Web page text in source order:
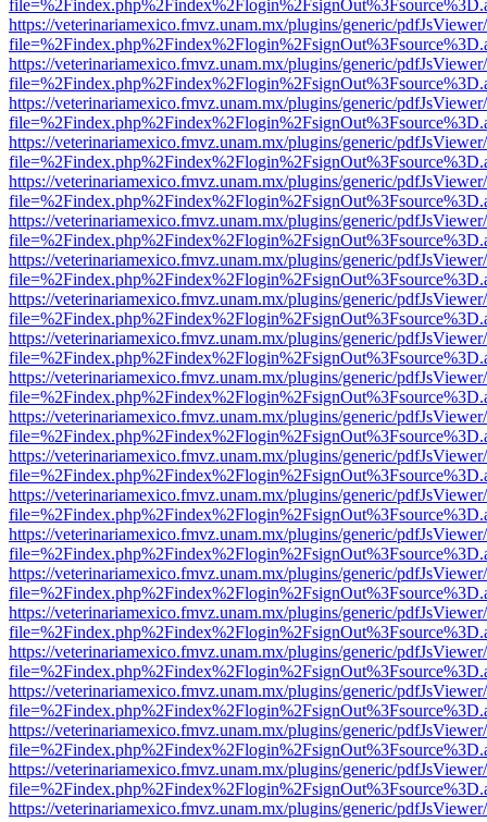
https://veterinariamexico.fmvz.unam.mx/plugins/generic/
https://veterinariamexico.fmvz.unam.mx/plugins/generic/
https://veterinariamexico.fmvz.unam.mx/plugins/generic/
https://veterinariamexico.fmvz.unam.mx/plugins/generic/
https://veterinariamexico.fmvz.unam.mx/plugins/generic/
https://veterinariamexico.fmvz.unam.mx/plugins/generic/
https://veterinariamexico.fmvz.unam.mx/plugins/generic/
https://veterinariamexico.fmvz.unam.mx/plugins/generic/
https://veterinariamexico.fmvz.unam.mx/plugins/generic/
https://veterinariamexico.fmvz.unam.mx/plugins/generic/
https://veterinariamexico.fmvz.unam.mx/plugins/generic/
https://veterinariamexico.fmvz.unam.mx/plugins/generic/
https://veterinariamexico.fmvz.unam.mx/plugins/generic/
https://veterinariamexico.fmvz.unam.mx/plugins/generic/
https://veterinariamexico.fmvz.unam.mx/plugins/generic/
https://veterinariamexico.fmvz.unam.mx/plugins/generic/
https://veterinariamexico.fmvz.unam.mx/plugins/generic/
https://veterinariamexico.fmvz.unam.mx/plugins/generic/
https://veterinariamexico.fmvz.unam.mx/plugins/generic/
https://veterinariamexico.fmvz.unam.mx/plugins/generic/
https://veterinariamexico.fmvz.unam.mx/plugins/generic/